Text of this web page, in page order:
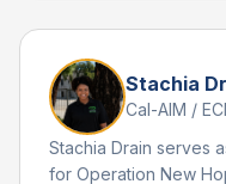
Stachia
Cal-AIM /
Stachia Drain serves
for Operation New